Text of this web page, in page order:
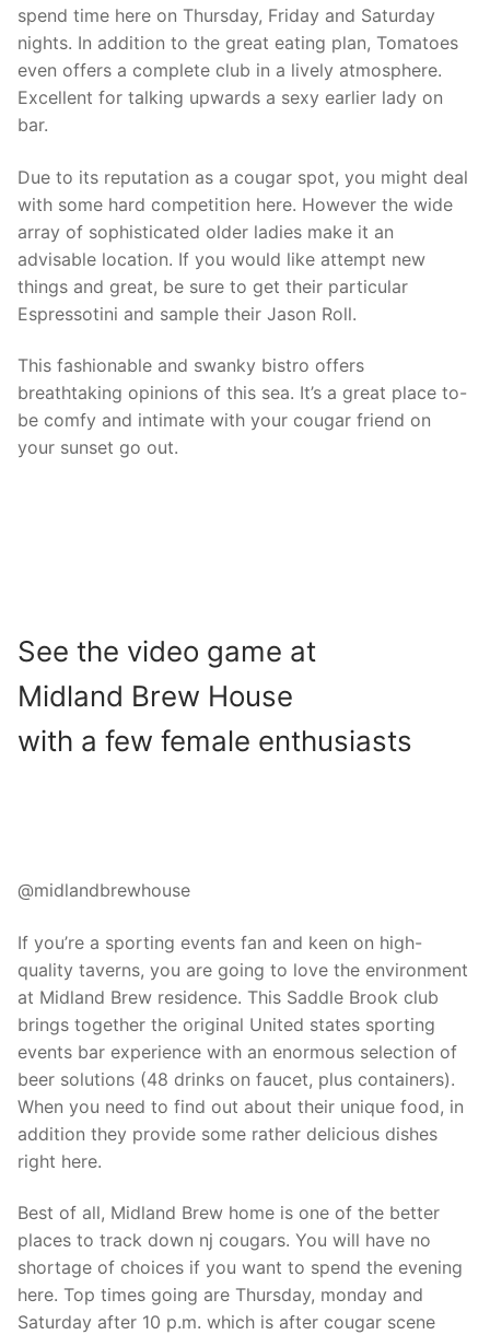
spend time here on Thursday, Friday and Saturday
nights. In addition to the great eating plan, Tomatoes
even offers a complete club in a lively atmosphere.
Excellent for talking upwards a sexy earlier lady on
bar.
Due to its reputation as a cougar spot, you might deal
with some hard competition here. However the wide
array of sophisticated older ladies make it an
advisable location. If you would like attempt new
things and great, be sure to get their particular
Espressotini and sample their Jason Roll.
This fashionable and swanky bistro offers
breathtaking opinions of this sea. It’s a great place to-
be comfy and intimate with your cougar friend on
your sunset go out.
See the video game at
Midland Brew House
with a few female enthusiasts
@midlandbrewhouse
If you’re a sporting events fan and keen on high-
quality taverns, you are going to love the environment
at Midland Brew residence. This Saddle Brook club
brings together the original United states sporting
events bar experience with an enormous selection of
beer solutions (48 drinks on faucet, plus containers).
When you need to find out about their unique food, in
addition they provide some rather delicious dishes
right here.
Best of all, Midland Brew home is one of the better
places to track down nj cougars. You will have no
shortage of choices if you want to spend the evening
here. Top times going are Thursday, monday and
Saturday after 10 p.m. which is after cougar scene